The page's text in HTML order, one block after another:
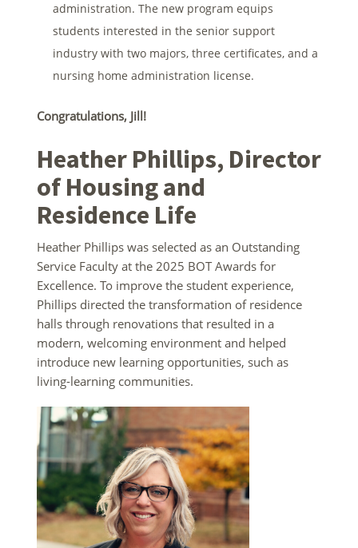
administration. The new program equips
students interested in the senior support
industry with two majors, three certificates, and a
nursing home administration license.
Congratulations, Jill!
Heather Phillips, Director
of Housing and
Residence Life
Heather Phillips was selected as an Outstanding
Service Faculty at the 2025 BOT Awards for
Excellence. To improve the student experience,
Phillips directed the transformation of residence
halls through renovations that resulted in a
modern, welcoming environment and helped
introduce new learning opportunities, such as
living-learning communities.